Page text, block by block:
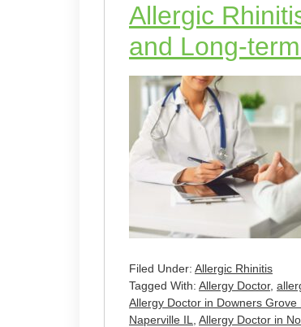
Allergic
and Long-
Filed Under: Allergic Rhinitis
Tagged With: Allergy Doctor,
Allergy Doctor in Downers Grove
Naperville IL
Allergy Doctor in